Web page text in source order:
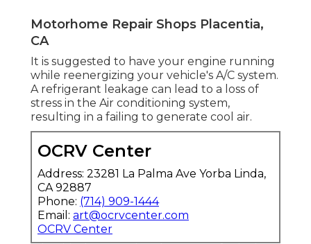
Motorhome Repair Shops Placentia,
CA
It is suggested to have your engine running
while reenergizing your vehicle's A/C system.
A refrigerant leakage can lead to a loss of
stress in the Air conditioning system,
resulting in a failing to generate cool air.
OCRV Center
Address: 23281 La Palma Ave Yorba Linda,
CA 92887
Phone: (714) 909-1444
Email: art@ocrvcenter.com
OCRV Center